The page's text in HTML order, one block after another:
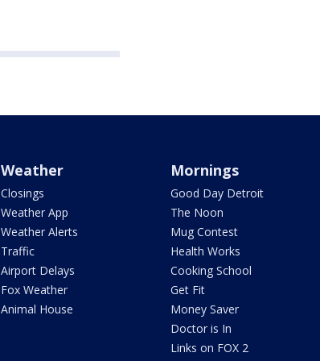
Weather
Closings
Weather App
Weather Alerts
Traffic
Airport Delays
Fox Weather
Animal House
Mornings
Good Day Detroit
The Noon
Mug Contest
Health Works
Cooking School
Get Fit
Money Saver
Doctor is In
Links on FOX 2